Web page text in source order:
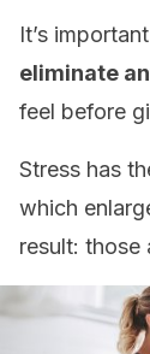
It’s
eliminate
feel before
Stress has
which
result: those